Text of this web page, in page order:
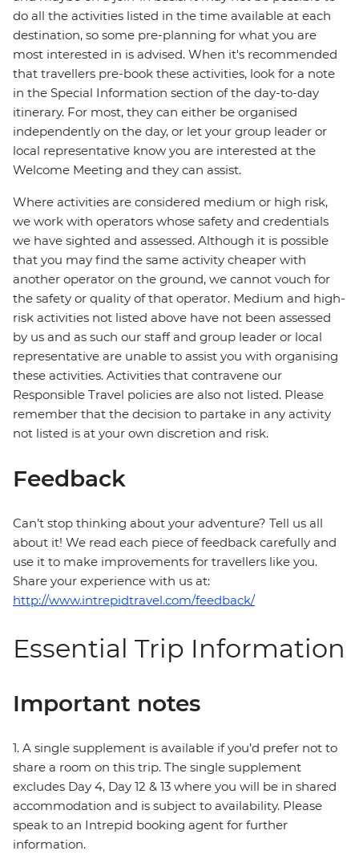
do all the activities listed in the time available at each
destination, so some pre-planning for what you are
most interested in is advised. When it's recommended
that travellers pre-book these activities, look for a note
in the Special Information section of the day-to-day
itinerary. For most, they can either be organised
independently on the day, or let your group leader or
local representative know you are interested at the
Welcome Meeting and they can assist.
Where activities are considered medium or high risk,
we work with operators whose safety and credentials
we have sighted and assessed. Although it is possible
that you may find the same activity cheaper with
another operator on the ground, we cannot vouch for
the safety or quality of that operator. Medium and high-
risk activities not listed above have not been assessed
by us and as such our staff and group leader or local
representative are unable to assist you with organising
these activities. Activities that contravene our
Responsible Travel policies are also not listed. Please
remember that the decision to partake in any activity
not listed is at your own discretion and risk.
Feedback
Can’t stop thinking about your adventure? Tell us all
about it! We read each piece of feedback carefully and
use it to make improvements for travellers like you.
Share your experience with us at:
http://www.intrepidtravel.com/feedback/
Essential Trip Information
Important notes
1. A single supplement is available if you’d prefer not to
share a room on this trip. The single supplement
excludes Day 4, Day 12 & 13 where you will be in shared
accommodation and is subject to availability. Please
speak to an Intrepid booking agent for further
information.